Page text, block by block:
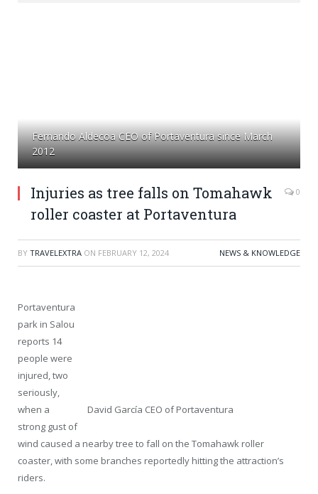
Fernando Aldecoa CEO of Portaventura since March
2012
Injuries as tree falls on Tomahawk
roller coaster at Portaventura
0
BY TRAVELEXTRA ON FEBRUARY 12, 2024 NEWS & KNOWLEDGE
David García CEO of Portaventura
Portaventura
park in Salou
reports 14
people were
injured, two
seriously,
when a
strong gust of
wind caused a nearby tree to fall on the Tomahawk roller
coaster, with some branches reportedly hitting the attraction’s
riders.